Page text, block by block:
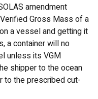
amendment
Gross Mass of a
a vessel and getting it
a container will no
unless its VGM
shipper to the ocean
to the prescribed cut-